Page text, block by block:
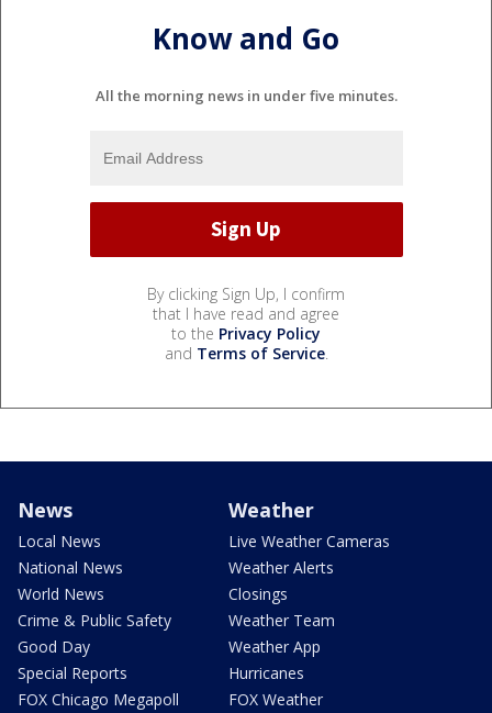
Know and Go
All the morning news in under five minutes.
By clicking Sign Up, I confirm
that I have read and agree
to the Privacy Policy
and Terms of Service.
News
Local News
National News
World News
Crime & Public Safety
Good Day
Special Reports
FOX Chicago Megapoll
Weather
Live Weather Cameras
Weather Alerts
Closings
Weather Team
Weather App
Hurricanes
FOX Weather